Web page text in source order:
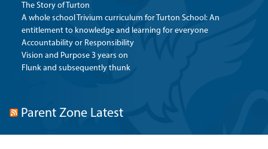
The Story of Turton
A whole school Trivium curriculum for Turton School: An
entitlement to knowledge and learning for everyone
Accountability or Responsibility
Vision and Purpose 3 years on
Flunk and subsequently thunk
Parent Zone Latest